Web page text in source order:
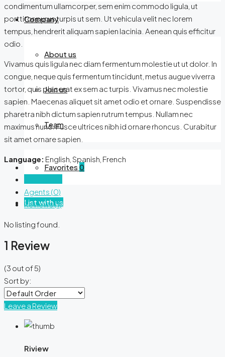
Company
About us
Join us
Team
Favorites0
List with us
condimentum ullamcorper, sem enim commodo ligula, ut
porttitor purus turpis ut sem. Ut vehicula velit nec lorem
tempus, hendrerit aliquam sapien lacinia. Aenean quis efficitur
odio.
Vivamus quis ligula nec diam fermentum molestie ut ut dolor. In
congue, neque quis fermentum tincidunt, metus augue viverra
tortor, quis placerat ex sem ac turpis. Vivamus nec molestie
sapien. Maecenas aliquet sit amet odio et ornare. Suspendisse
pharetra nibh dictum sapien rutrum tempus. Nullam nec
maximus nunc. Fusce ultrices nibh id ornare rhoncus. Curabitur
sit amet ornare sapien.
Language: English, Spanish, French
Agents (0)
Reviews (1)
No listing found.
1 Review
(3 out of5)
Sort by:
Leave a Review
Riview